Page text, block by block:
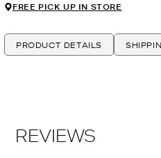
FREE PICK UP IN STORE
PRODUCT DETAILS